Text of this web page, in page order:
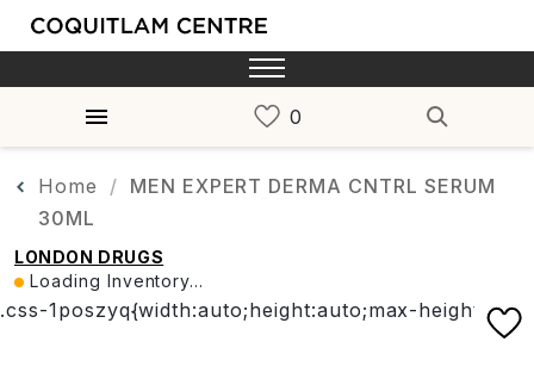
Home
MEN EXPERT DERMA CNTRL SERUM
30ML
LONDON DRUGS
Loading Inventory...